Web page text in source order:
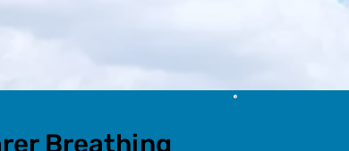
Breathing